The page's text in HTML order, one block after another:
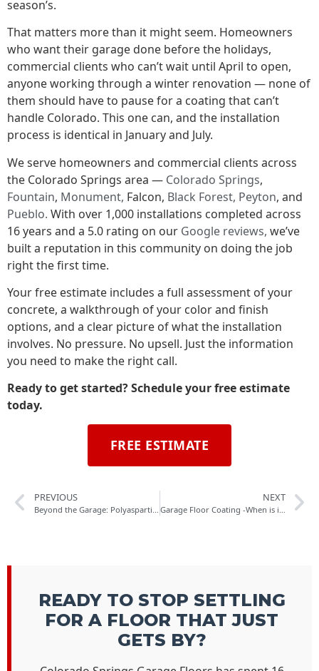
season’s.
That matters more than it might seem. Homeowners
who want their garage done before the holidays,
commercial clients who can’t wait until April to open,
anyone working through a winter renovation — none of
them should have to pause for a coating that can’t
handle Colorado. This one can, and the installation
process is identical in January and July.
We serve homeowners and commercial clients across
the Colorado Springs area — Colorado Springs,
Fountain, Monument, Falcon, Black Forest, Peyton, and
Pueblo. With over 1,000 installations completed across
16 years and a 5.0 rating on our Google reviews, we’ve
built a reputation in this community on doing the job
right the first time.
Your free estimate includes a full assessment of your
concrete, a walkthrough of your color and finish
options, and a clear picture of what the installation
involves. No pressure. No upsell. Just the information
you need to make the right call.
Ready to get started? Schedule your free estimate
today.
FREE ESTIMATE
PREVIOUS
Beyond the Garage: Polyaspartic Flooring for Basements, Commercial Spaces & More
NEXT
Garage Floor Coating -When is it best to broadcast your flake?
READY TO STOP SETTLING
FOR A FLOOR THAT JUST
GETS BY?